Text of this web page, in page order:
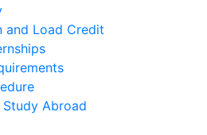
and Load Credit
Study Abroad